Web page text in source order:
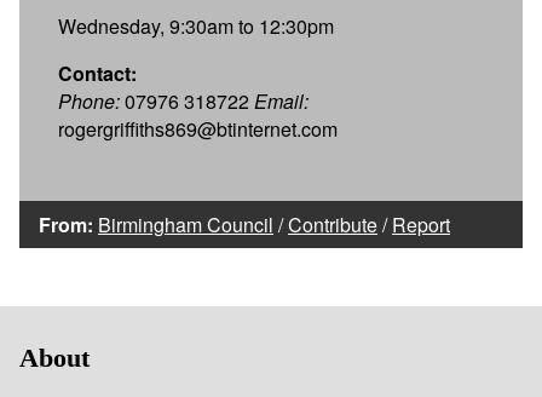
Wednesday, 9:30am to 12:30pm
Contact:
Phone:07976 318722 Email:
rogergriffiths869@btinternet.com
From: Birmingham Council /Contribute/Report
About